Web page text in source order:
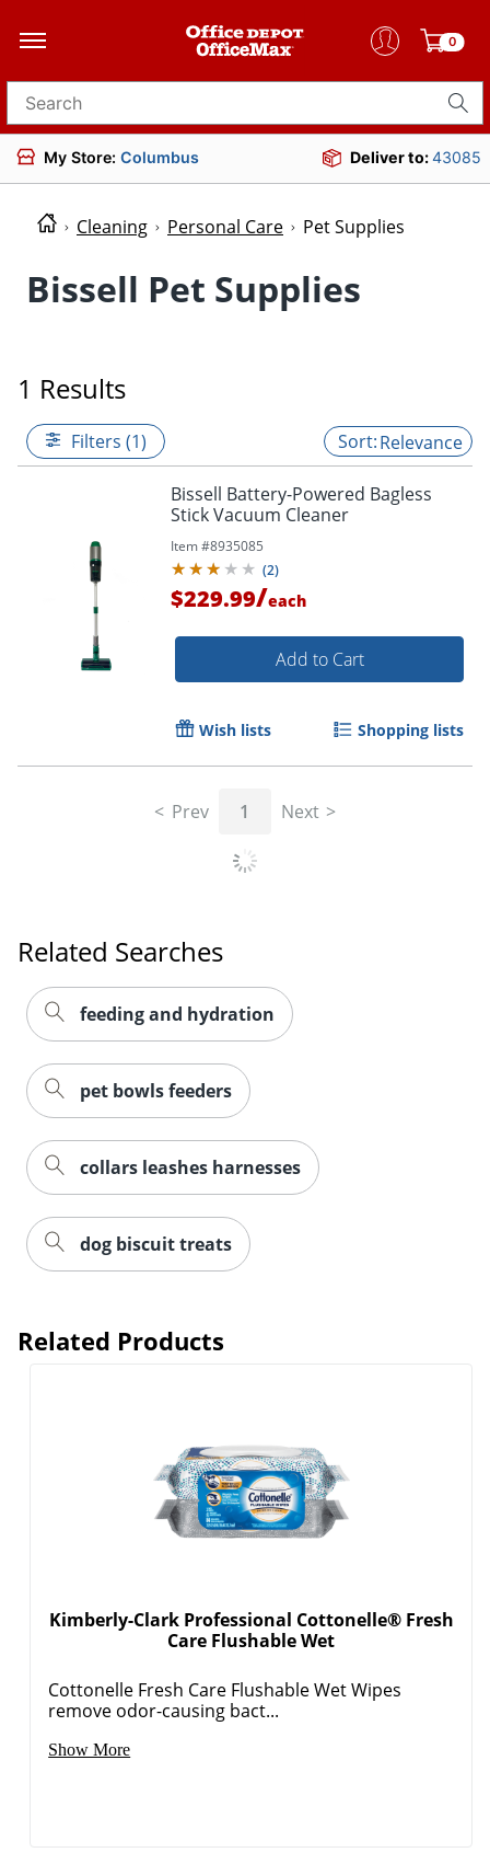
0
Search for products
My Store: Columbus Deliver to:43085
Cleaning Personal Care Pet Supplies
Bissell Pet Supplies
1 Results
Filters (1) Relevance
Bissell Battery-Powered Bagless
Stick Vacuum Cleaner
Item #8935085
(2)
$229.99/each
Add to Cart
Wish lists Shopping lists
Prev 1 Next
Related Searches
feeding and hydration
pet bowls feeders
collars leashes harnesses
dog biscuit treats
Related Products
Kimberly-Clark Professional Cottonelle® Fresh
Care Flushable Wet
Cottonelle Fresh Care Flushable Wet Wipes
remove odor-causing bact...
Show More